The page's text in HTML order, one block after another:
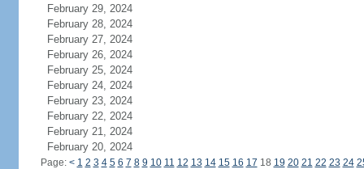
February 29, 2024
February 28, 2024
February 27, 2024
February 26, 2024
February 25, 2024
February 24, 2024
February 23, 2024
February 22, 2024
February 21, 2024
February 20, 2024
Page: < 1 2 3 4 5 6 7 8 9 10 11 12 13 14 15 16 17 18 19 20 21 22 23 24